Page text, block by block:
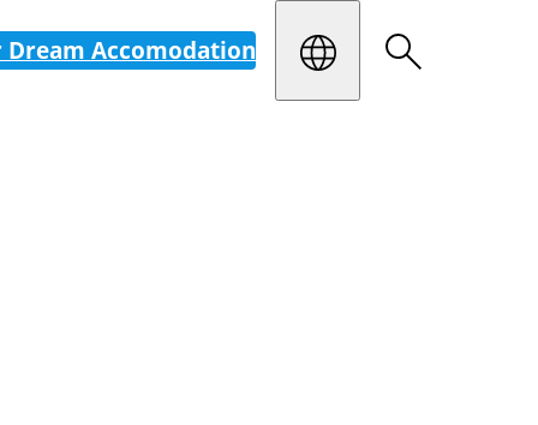
Dream Accomodation